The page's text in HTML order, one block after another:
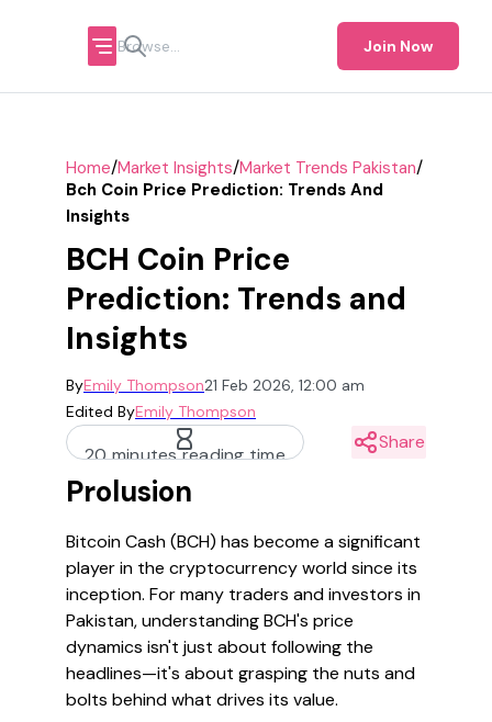
Join Now
Home/Market Insights/Market Trends Pakistan/
Bch Coin Price Prediction: Trends And
Insights
BCH Coin Price
Prediction: Trends and
Insights
ByEmily Thompson21 Feb 2026, 12:00 am
Edited ByEmily Thompson
20 minutes reading time
Share
Prolusion
Bitcoin Cash (BCH) has become a significant
player in the cryptocurrency world since its
inception. For many traders and investors in
Pakistan, understanding BCH's price
dynamics isn't just about following the
headlines—it's about grasping the nuts and
bolts behind what drives its value.